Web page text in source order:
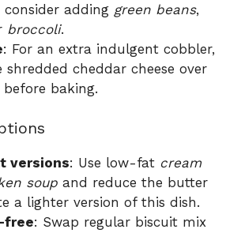
consider adding green beans,
broccoli.
: For an extra indulgent cobbler,
shredded cheddar cheese over
baking.
versions: Use low-fat cream
soup and reduce the butter
a lighter version of this dish.
free: Swap regular biscuit mix